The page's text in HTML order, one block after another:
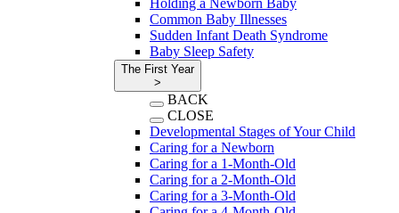
Holding a Newborn Baby
Common Baby Illnesses
Sudden Infant Death Syndrome
Baby Sleep Safety
The First Year
>
BACK
CLOSE
Developmental Stages of Your Child
Caring for a Newborn
Caring for a 1-Month-Old
Caring for a 2-Month-Old
Caring for a 3-Month-Old